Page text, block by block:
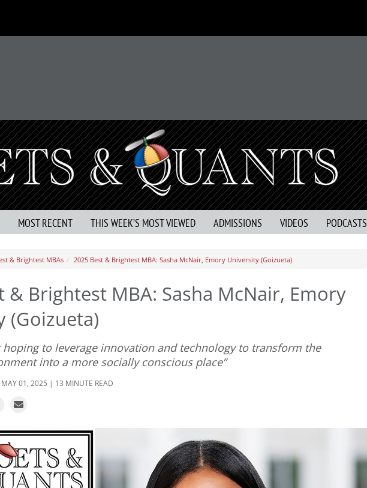
MOST RECENT THIS WEEK’S MOST VIEWED ADMISSIONS VIDEOS PODCASTS
& Brightest MBAs 2025 Best & Brightest MBA: Sasha McNair, Emory University (Goizueta)
& Brightest MBA: Sasha McNair, Emory
(Goizueta)
hoping to leverage innovation and technology to transform the
into a more socially conscious place”
01, 2025 | 13 MINUTE READ